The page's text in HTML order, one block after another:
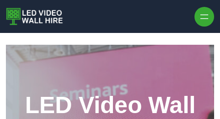
LED Video Wall